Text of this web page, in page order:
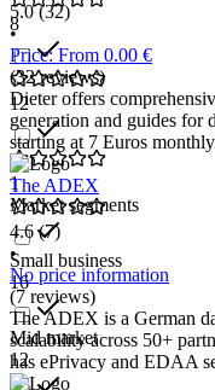
8
12
1
Market segments
Small business
16
Mid market
12
5.0(32)
•
Price: From 0.00 €
(32 reviews)
Dieter offers
generation and guides for
starting at 7 Euros
The ADEX
4.6(7)
•
No price information
(7 reviews)
The ADEX is a German
scalability across 50+
has ePrivacy and EDAA